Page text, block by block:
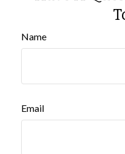
Name
Email